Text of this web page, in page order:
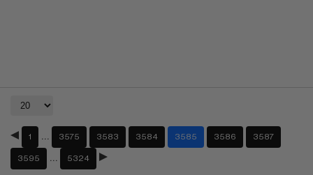
1 3575 3583 3584 3585 3586 3587
3595 5324